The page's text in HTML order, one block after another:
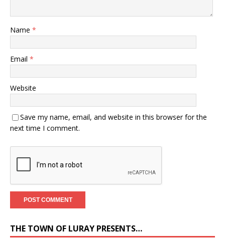
Name *
Email *
Website
Save my name, email, and website in this browser for the
next time I comment.
THE TOWN OF LURAY PRESENTS…